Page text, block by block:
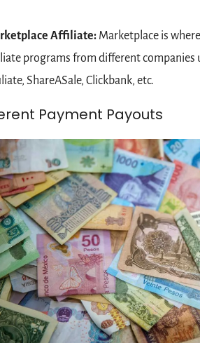
Affiliate: Marketplace is
programs from different companies
ShareASale, Clickbank, etc.
Payment Payouts